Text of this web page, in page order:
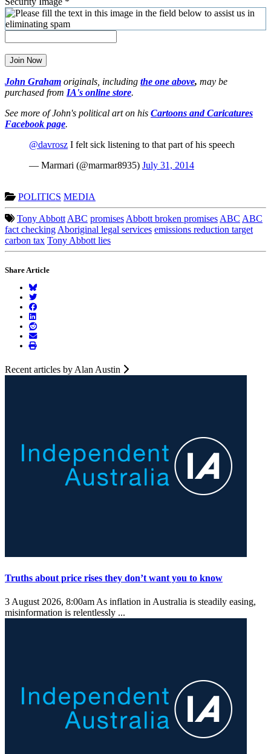
Join Now
John Graham originals, including the one above, may be
purchased from IA's online store.
See more of John's political art on his Cartoons and Caricatures
Facebook page.
@davrosz I felt sick listening to that part of his speech
— Marmari (@marmar8935) July 31, 2014
POLITICS MEDIA
Tony Abbott ABC promises Abbott broken promises ABC ABC
fact checking Aboriginal legal services emissions reduction target
carbon tax Tony Abbott lies
Share Article
Recent articles by Alan Austin
Truths about price rises they don’t want you to know
3 August 2026, 8:00am As inflation in Australia is steadily easing,
misinformation is relentlessly ...